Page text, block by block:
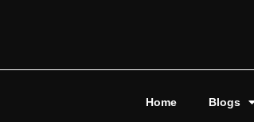
Home Blogs